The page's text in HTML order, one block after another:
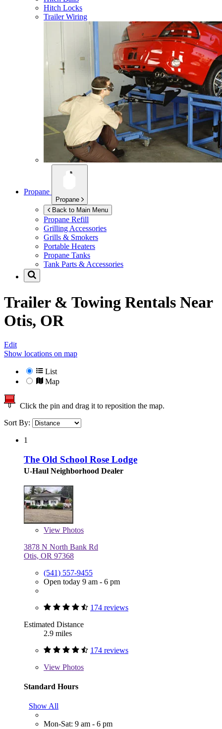
Hitch Locks
Trailer Wiring
Propane
Propane
Back to Main Menu
Propane Refill
Grilling Accessories
Grills & Smokers
Portable Heaters
Propane Tanks
Tank Parts & Accessories
Trailer & Towing Rentals Near
Otis, OR
Edit
Show locations on map
List
Map
Click the pin and drag it to reposition the map.
Sort By:
1
The Old School Rose Lodge
U-Haul Neighborhood Dealer
View Photos
3878 N North Bank Rd
Otis, OR 97368
(541) 557-9455
Open today 9 am - 6 pm
174 reviews
Estimated Distance
2.9 miles
174 reviews
View Photos
Standard Hours
Show All
Mon-Sat: 9 am - 6 pm